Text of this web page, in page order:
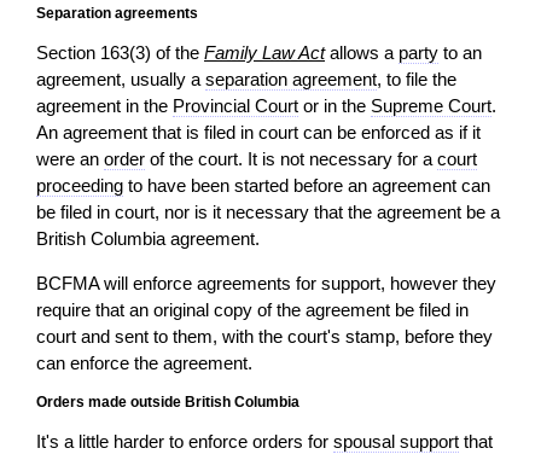
Separation agreements
Section 163(3) of the Family Law Actallows a party to an
agreement, usually a separation agreement, to file the
agreement in the Provincial Court or in the Supreme Court.
An agreement that is filed in court can be enforced as if it
were an order of the court. It is not necessary for a court
proceeding to have been started before an agreement can
be filed in court, nor is it necessary that the agreement be a
British Columbia agreement.
BCFMA will enforce agreements for support, however they
require that an original copy of the agreement be filed in
court and sent to them, with the court's stamp, before they
can enforce the agreement.
Orders made outside British Columbia
It's a little harder to enforce orders for spousal support that